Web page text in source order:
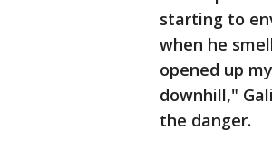
starting to
when he
opened up
downhill,"
the danger.